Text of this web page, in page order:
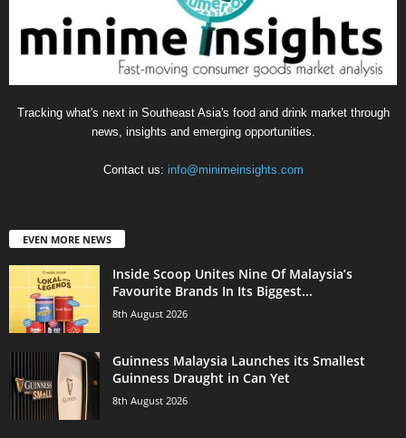
Tracking what's next in Southeast Asia's food and drink market through
news, insights and emerging opportunities.
Contact us: info@minimeinsights.com
EVEN MORE NEWS
Inside Scoop Unites Nine Of Malaysia’s
Favourite Brands In Its Biggest...
8th August 2026
Guinness Malaysia Launches its Smallest
Guinness Draught in Can Yet
8th August 2026